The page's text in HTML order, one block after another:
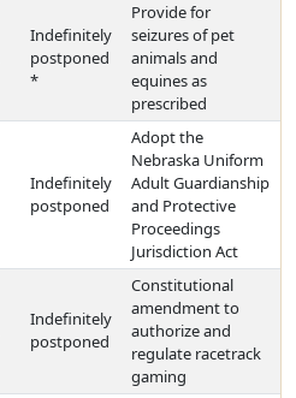
Indefinitely
postponed
*
Provide for
seizures of pet
animals and
equines as
prescribed
Indefinitely
postponed
Adopt the
Nebraska Uniform
Adult Guardianship
and Protective
Proceedings
Jurisdiction Act
Indefinitely
postponed
Constitutional
amendment to
authorize and
regulate racetrack
gaming